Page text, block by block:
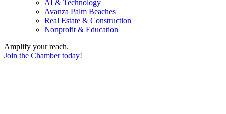
AI & Technology
Avanza Palm Beaches
Real Estate & Construction
Nonprofit & Education
Amplify your reach.
Join the Chamber today!